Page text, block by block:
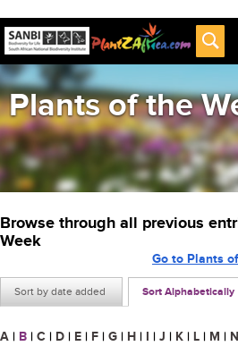
Plants of the
Browse through all previous
Week
Sort by date added Sort Alphabetically
Go to Plants
A | B | C | D | E | F | G | H | I | J | K | L | M | N